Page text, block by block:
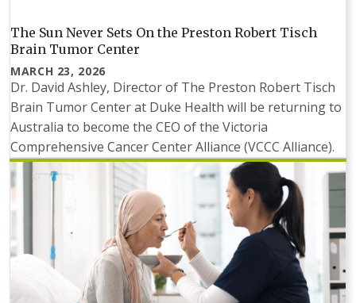
The Sun Never Sets On the Preston Robert Tisch
Brain Tumor Center
MARCH 23, 2026
Dr. David Ashley, Director of The Preston Robert Tisch
Brain Tumor Center at Duke Health will be returning to
Australia to become the CEO of the Victoria
Comprehensive Cancer Center Alliance (VCCC Alliance).